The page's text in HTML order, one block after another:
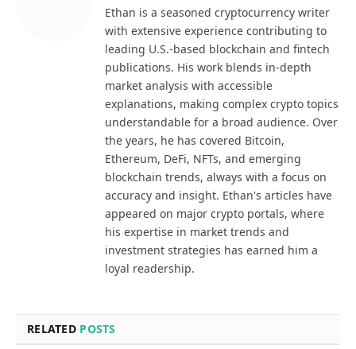
Ethan is a seasoned cryptocurrency writer
with extensive experience contributing to
leading U.S.-based blockchain and fintech
publications. His work blends in-depth
market analysis with accessible
explanations, making complex crypto topics
understandable for a broad audience. Over
the years, he has covered Bitcoin,
Ethereum, DeFi, NFTs, and emerging
blockchain trends, always with a focus on
accuracy and insight. Ethan's articles have
appeared on major crypto portals, where
his expertise in market trends and
investment strategies has earned him a
loyal readership.
RELATED POSTS